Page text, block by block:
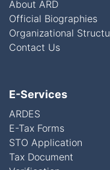
About ARD
Official Biographies
Organizational
Contact Us
E-Services
ARDES
E-Tax Forms
STO Application
Tax Document